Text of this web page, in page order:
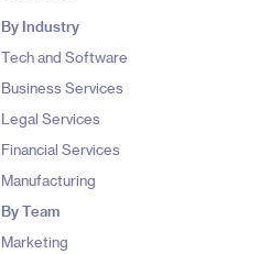
By Industry
Tech and Software
Business Services
Legal Services
Financial Services
Manufacturing
By Team
Marketing